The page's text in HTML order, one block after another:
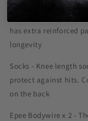
Advanced Glove - A
has extra reinforced
longevity
Socks - Knee length
protect against hits.
on the back
Epee Bodywire x 2 -